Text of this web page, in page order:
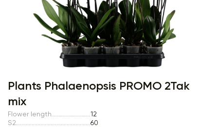
Item 1 of 1
Plants Phalaenopsis PROMO 2Tak
mix
Flower length
12
S2
60